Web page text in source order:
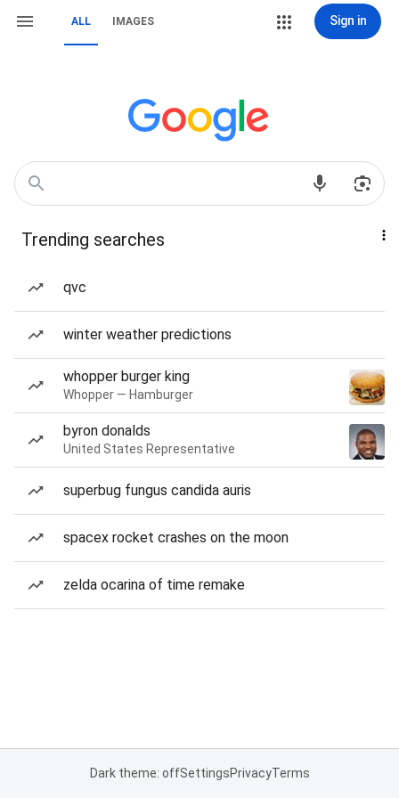
ALL IMAGES Sign in
Trending searches
qvc
winter weather predictions
whopper burger king
Whopper — Hamburger
byron donalds
United States Representative
superbug fungus candida auris
spacex rocket crashes on the moon
zelda ocarina of time remake
Dark theme: offSettingsPrivacyTerms